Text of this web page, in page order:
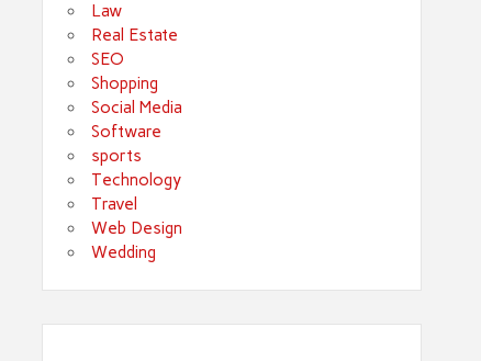
Law
Real Estate
SEO
Shopping
Social Media
Software
sports
Technology
Travel
Web Design
Wedding